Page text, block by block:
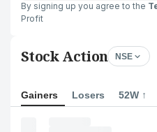
By signing up you agree to the
Profit
Stock Action NSE
Gainers Losers 52W ↑